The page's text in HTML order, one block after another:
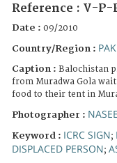
Reference : V-P-
Date : 09/2010
Country/Region :
Caption : Balochistan
from Muradwa Gola
food to their tent in
Photographer :
Keyword : ICRC SIGN;
DISPLACED PERSON;